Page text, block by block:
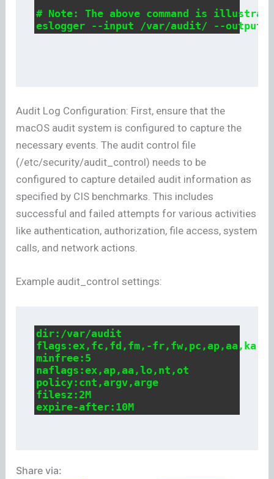
# Note: The above command is
eslogger --input /var/audit/ --output
Audit Log Configuration: First, ensure that the
macOS audit system is configured to capture the
necessary events. The audit control file
(/etc/security/audit_control) needs to be
configured to capture detailed audit information as
specified by CIS benchmarks. This includes
successful and failed attempts for various activities
like authentication, authorization, file access, system
calls, and network actions.
Example audit_control settings:
dir:/var/audit
flags:ex,fc,fd,fm,-
minfree:5
naflags:ex,ap,aa,lo,nt,ot
policy:cnt,argv,arge
filesz:2M
expire-after:10M
Share via: